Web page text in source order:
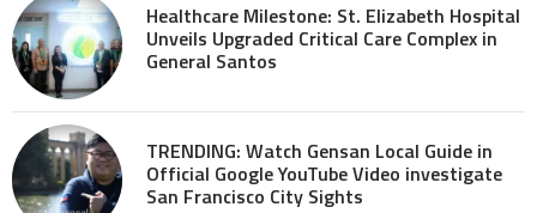
Healthcare Milestone: St. Elizabeth Hospital
Unveils Upgraded Critical Care Complex in
General Santos
TRENDING: Watch Gensan Local Guide in
Official Google YouTube Video investigate
San Francisco City Sights